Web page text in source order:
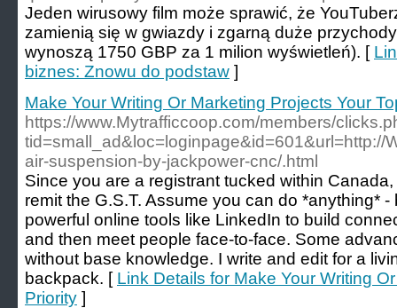
Jeden wirusowy film może sprawić, że
zamienią się w gwiazdy i zgarną duże
wynoszą 1750 GBP za 1 milion wyświetleń). [
biznes: Znowu do podstaw ]
Make Your Writing Or Marketing Projects Your
https://www.Mytrafficcoop.com/members/
tid=small_ad&loc=loginpage&id=601&url=http://
air-suspension-by-jackpower-cnc/.html
Since you are a registrant tucked within
remit the G.S.T. Assume you can do *anything*
powerful online tools like LinkedIn to build
and then meet people face-to-face. Some
without base knowledge. I write and edit for a
backpack. [ Link Details for Make Your Writing
Priority ]